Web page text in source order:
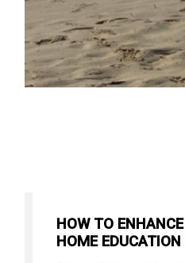
HOW TO
HOME